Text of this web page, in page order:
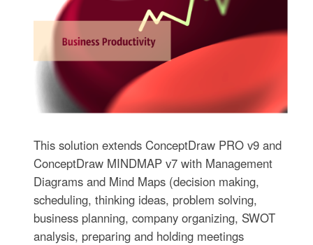
This solution extends ConceptDraw PRO v9 and
ConceptDraw MINDMAP v7 with Management
Diagrams and Mind Maps (decision making,
scheduling, thinking ideas, problem solving,
business planning, company organizing, SWOT
analysis, preparing and holding meetings